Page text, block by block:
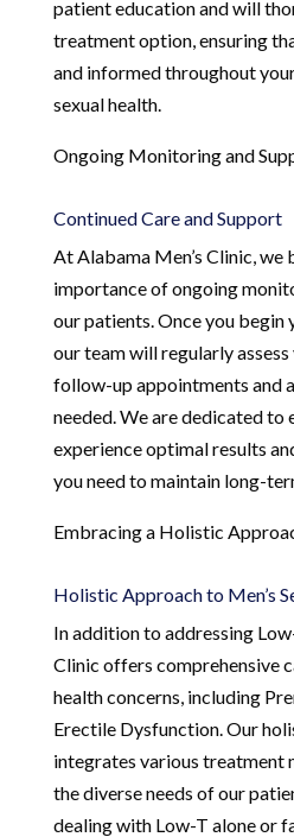
patient education and will
treatment option, ensuring
and informed throughout
sexual health.
Ongoing Monitoring and
Continued Care and Support
At Alabama Men’s Clinic, we
importance of ongoing
our patients. Once you begin
our team will regularly
follow-up appointments and
needed. We are dedicated to
experience optimal results
you need to maintain long-
Embracing a Holistic
Holistic Approach to Men’s
In addition to addressing
Clinic offers comprehensive
health concerns, including
Erectile Dysfunction. Our
integrates various treatment
the diverse needs of our
dealing with Low-T alone or